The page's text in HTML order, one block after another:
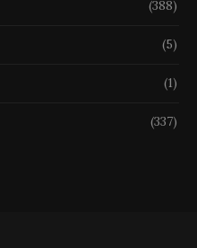
(388)
(5)
(1)
(337)